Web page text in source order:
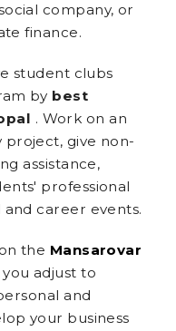
company, or
finance.
student clubs
by best
. Work on an
give non-
assistance,
professional
career events.
the Mansarovar
adjust to
and
your business